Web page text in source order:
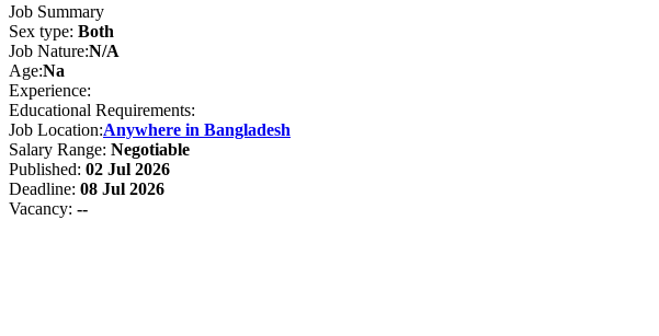
Job Summary
Sex type: Both
Job Nature:N/A
Age:Na
Experience:
Educational Requirements:
Job Location:Anywhere in Bangladesh
Salary Range: Negotiable
Published: 02 Jul 2026
Deadline: 08 Jul 2026
Vacancy: --